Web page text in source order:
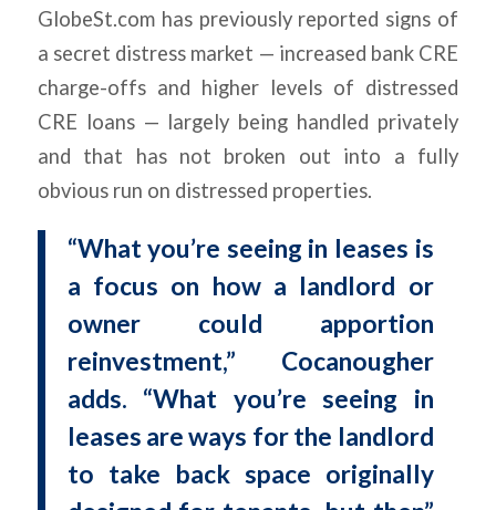
GlobeSt.com has previously reported signs of
a secret distress market — increased bank CRE
charge-offs and higher levels of distressed
CRE loans — largely being handled privately
and that has not broken out into a fully
obvious run on distressed properties.
“What you’re seeing in leases is
a focus on how a landlord or
owner could apportion
reinvestment,” Cocanougher
adds. “What you’re seeing in
leases are ways for the landlord
to take back space originally